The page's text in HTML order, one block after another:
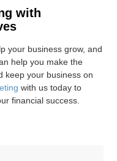
with
your business grow, and
help you make the
keep your business on
with us today to
financial success.